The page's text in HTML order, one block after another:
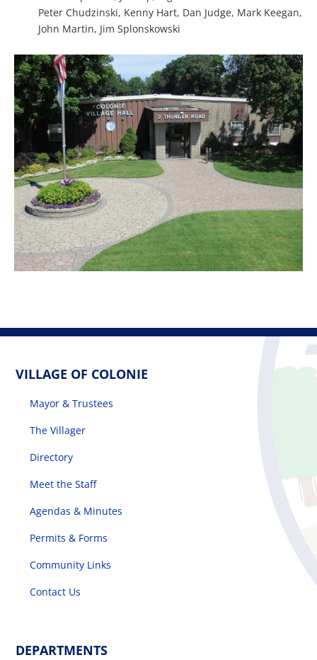
Peter Chudzinski, Kenny Hart, Dan Judge, Mark Keegan,
John Martin, Jim Splonskowski
VILLAGE OF COLONIE
Mayor & Trustees
The Villager
Directory
Meet the Staff
Agendas & Minutes
Permits & Forms
Community Links
Contact Us
DEPARTMENTS